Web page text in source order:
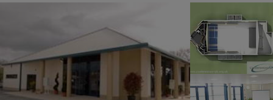
people for formal dinners, meetings or informal seminars. The smaller
Writing Room holds up to 6 people boardroom style and is ideal for
interviews or as a 'breakout' room in conjunction with the larger
refreshment facilities are available to book for meetings at The
Conrah. Full array of multimedia equipment available on request.
Wireless Broadband Access is currently available in many of the hotels
public rooms. The Conrah can also provide a beautiful setting for